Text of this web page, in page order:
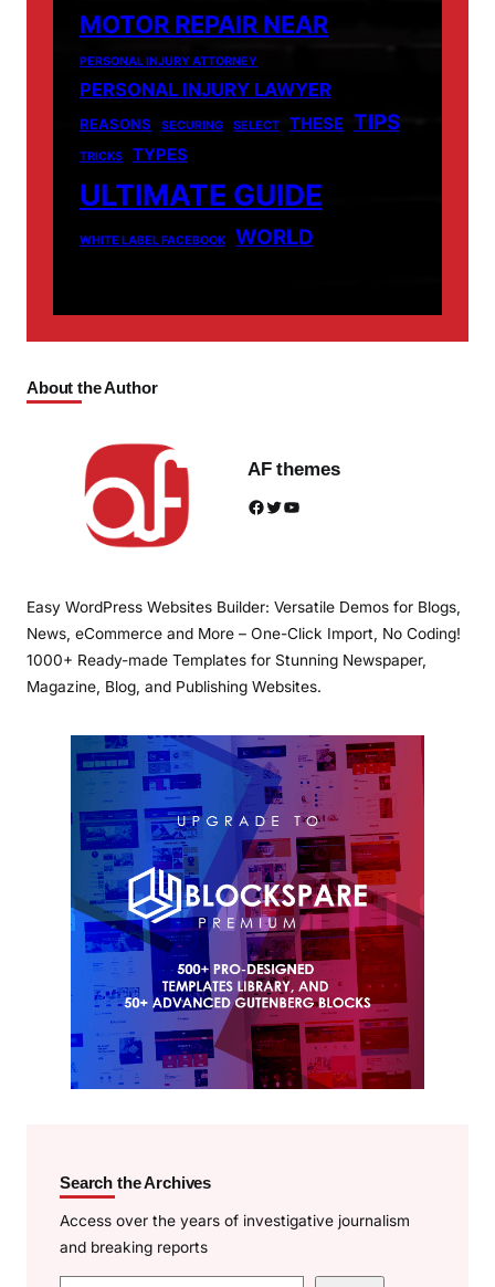
MOTOR REPAIR NEAR
PERSONAL INJURY ATTORNEY
PERSONAL INJURY LAWYER
REASONS SECURING SELECT THESE TIPS
TRICKS TYPES
ULTIMATE GUIDE
WHITE LABEL FACEBOOK WORLD
About the Author
AF themes
Facebook Twitter YouTube
Easy WordPress Websites Builder: Versatile Demos for Blogs,
News, eCommerce and More – One-Click Import, No Coding!
1000+ Ready-made Templates for Stunning Newspaper,
Magazine, Blog, and Publishing Websites.
Search the Archives
Access over the years of investigative journalism
and breaking reports